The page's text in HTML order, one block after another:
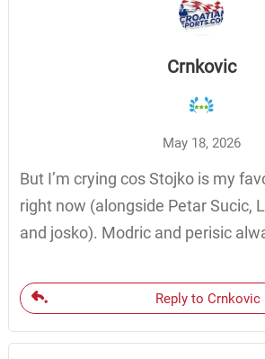
Crnkovic
May 18, 2026
But I’m crying cos Stojko is my
right now (alongside Petar Sucic,
and josko). Modric and perisic
Reply to Crnkovic